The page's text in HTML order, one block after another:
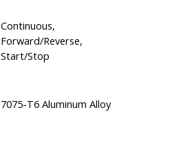
Continuous,
Forward/Reverse,
Start/Stop
7075-T6 Aluminum Alloy